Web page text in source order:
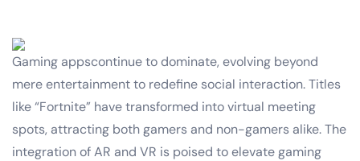
Gaming appscontinue to dominate, evolving beyond
mere entertainment to redefine social interaction. Titles
like “Fortnite” have transformed into virtual meeting
spots, attracting both gamers and non-gamers alike. The
integration of AR and VR is poised to elevate gaming